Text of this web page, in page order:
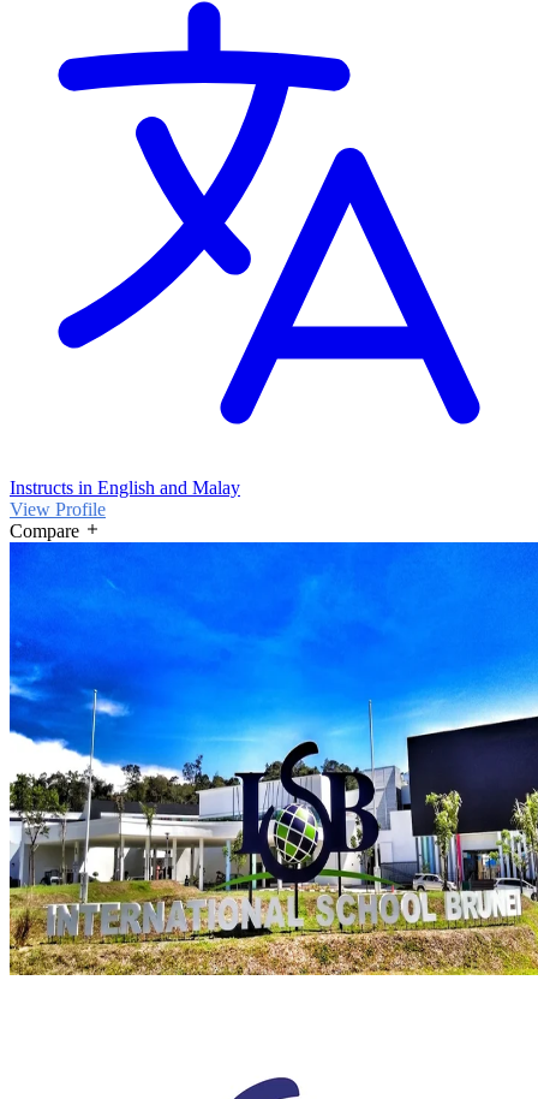
Instructs in English and Malay
View Profile
Compare